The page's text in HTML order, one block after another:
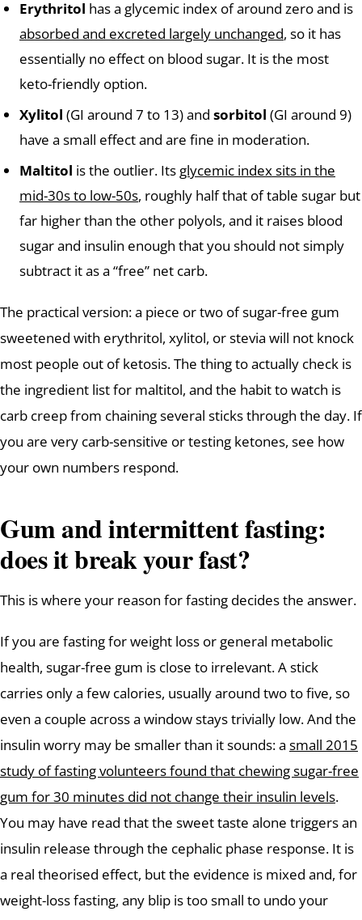
Erythritol has a glycemic index of around zero and is
absorbed and excreted largely unchanged, so it has
essentially no effect on blood sugar. It is the most
keto-friendly option.
Xylitol (GI around 7 to 13) and sorbitol (GI around 9)
have a small effect and are fine in moderation.
Maltitol is the outlier. Its glycemic index sits in the
mid-30s to low-50s, roughly half that of table sugar but
far higher than the other polyols, and it raises blood
sugar and insulin enough that you should not simply
subtract it as a “free” net carb.
The practical version: a piece or two of sugar-free gum
sweetened with erythritol, xylitol, or stevia will not knock
most people out of ketosis. The thing to actually check is
the ingredient list for maltitol, and the habit to watch is
carb creep from chaining several sticks through the day. If
you are very carb-sensitive or testing ketones, see how
your own numbers respond.
Gum and intermittent fasting:
does it break your fast?
This is where your reason for fasting decides the answer.
If you are fasting for weight loss or general metabolic
health, sugar-free gum is close to irrelevant. A stick
carries only a few calories, usually around two to five, so
even a couple across a window stays trivially low. And the
insulin worry may be smaller than it sounds: a small 2015
study of fasting volunteers found that chewing sugar-free
gum for 30 minutes did not change their insulin levels.
You may have read that the sweet taste alone triggers an
insulin release through the cephalic phase response. It is
a real theorised effect, but the evidence is mixed and, for
weight-loss fasting, any blip is too small to undo your